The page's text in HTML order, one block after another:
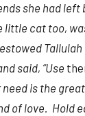
she had left
little cat too,
said, “Use
is the
of love. Hold